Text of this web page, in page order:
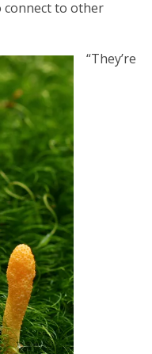
to other
“They’re